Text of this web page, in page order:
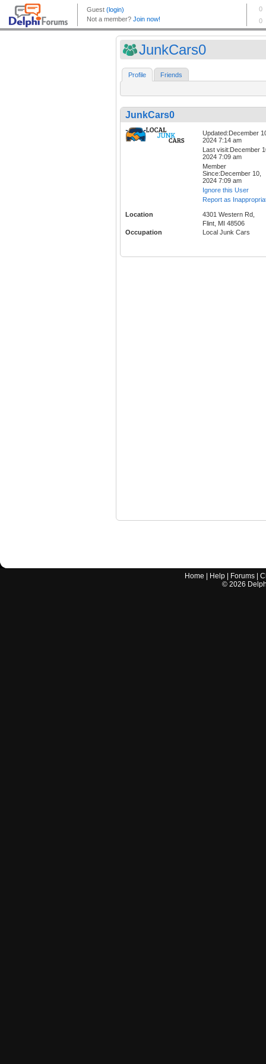
JunkCars0
Profile Friends
JunkCars0
Updated:December
2024 7:14 am
Last visit:December
2024 7:09 am
Member
Since:December 10,
2024 7:09 am
Ignore this User
Report as
Location
4301 Western Rd,
Flint, MI 48506
Occupation
Local Junk Cars
Home Help Forums |
© 2026